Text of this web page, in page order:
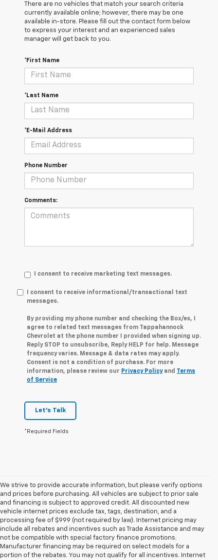
There are no vehicles that match your search criteria
currently available online; however, there may be one
available in-store. Please fill out the contact form below
to express your interest and an experienced sales
manager will get back to you.
*First Name
*Last Name
*E-Mail Address
Phone Number
Comments:
I consent to receive marketing text messages.
I consent to receive informational/transactional text
messages.
By providing my phone number and checking the Box/es, I
agree to related text messages from Tappahannock
Chevrolet at the phone number I provided when signing up.
Reply STOP to unsubscribe, Reply HELP for help. Message
frequency varies. Message & data rates may apply.
Consent is not a condition of purchase. For more
information, please review our Privacy Policyand Terms
of Service
Let's Talk
*Required Fields
We strive to provide accurate information, but please verify options
and prices before purchasing. All vehicles are subject to prior sale
and financing is subject to approved credit. All discounted new
vehicle internet prices exclude tax, tags, destination, and a
processing fee of $999 (not required by law). Internet pricing may
include all rebates and incentives such as Trade Assistance and may
not be compatible with special factory finance promotions.
Manufacturer financing may be required on select models for a
portion of the rebates. You may not qualify for all incentives. Internet